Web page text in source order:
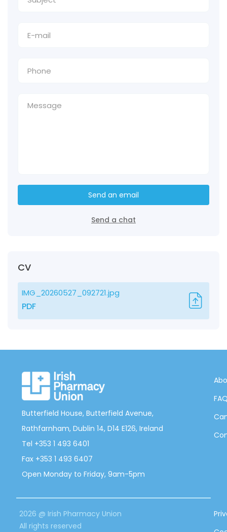
Send an email
Send a chat
CV
IMG_20260527_092721.jpg
PDF
Butterfield House, Butterfield Avenue,
Rathfarnham, Dublin 14, D14 E126, Ireland
Tel +353 1 493 6401
Fax +353 1 493 6407
Open Monday to Friday, 9am-5pm
2026 @ Irish Pharmacy Union
All rights reserved